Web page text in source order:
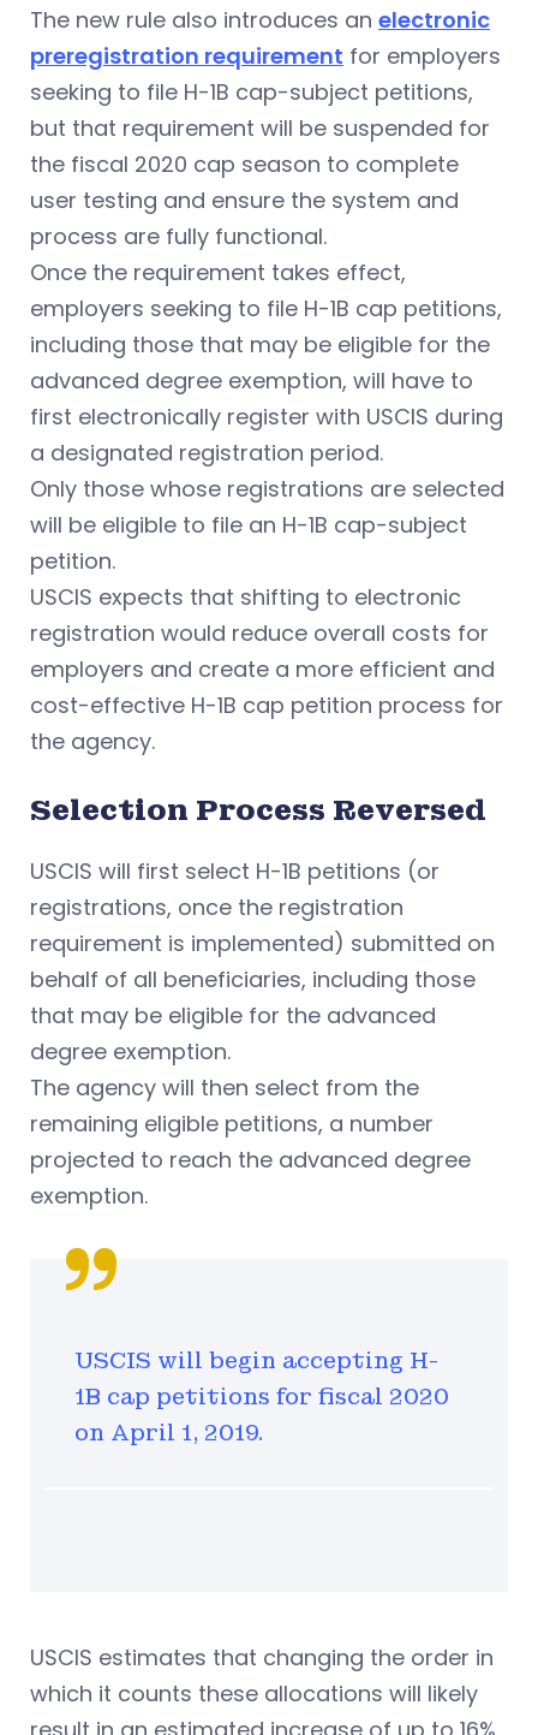
The new rule also introduces an electronic
preregistration requirement for employers
seeking to file H-1B cap-subject petitions,
but that requirement will be suspended for
the fiscal 2020 cap season to complete
user testing and ensure the system and
process are fully functional.
Once the requirement takes effect,
employers seeking to file H-1B cap petitions,
including those that may be eligible for the
advanced degree exemption, will have to
first electronically register with USCIS during
a designated registration period.
Only those whose registrations are selected
will be eligible to file an H-1B cap-subject
petition.
USCIS expects that shifting to electronic
registration would reduce overall costs for
employers and create a more efficient and
cost-effective H-1B cap petition process for
the agency.
Selection Process Reversed
USCIS will first select H-1B petitions (or
registrations, once the registration
requirement is implemented) submitted on
behalf of all beneficiaries, including those
that may be eligible for the advanced
degree exemption.
The agency will then select from the
remaining eligible petitions, a number
projected to reach the advanced degree
exemption.
USCIS will begin accepting H-
1B cap petitions for fiscal 2020
on April 1, 2019.
USCIS estimates that changing the order in
which it counts these allocations will likely